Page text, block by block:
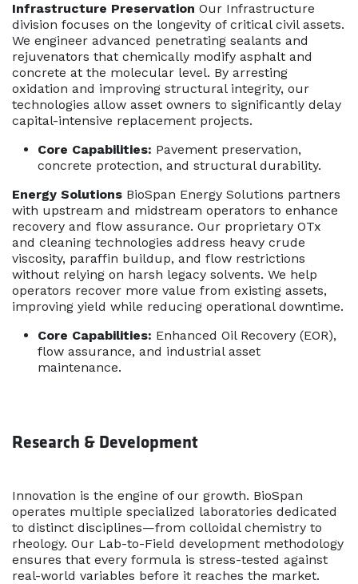
Infrastructure Preservation Our Infrastructure
division focuses on the longevity of critical civil assets.
We engineer advanced penetrating sealants and
rejuvenators that chemically modify asphalt and
concrete at the molecular level. By arresting
oxidation and improving structural integrity, our
technologies allow asset owners to significantly delay
capital-intensive replacement projects.
Core Capabilities: Pavement preservation,
concrete protection, and structural durability.
Energy Solutions BioSpan Energy Solutions partners
with upstream and midstream operators to enhance
recovery and flow assurance. Our proprietary OTx
and cleaning technologies address heavy crude
viscosity, paraffin buildup, and flow restrictions
without relying on harsh legacy solvents. We help
operators recover more value from existing assets,
improving yield while reducing operational downtime.
Core Capabilities: Enhanced Oil Recovery (EOR),
flow assurance, and industrial asset
maintenance.
Research & Development
Innovation is the engine of our growth. BioSpan
operates multiple specialized laboratories dedicated
to distinct disciplines—from colloidal chemistry to
rheology. Our Lab-to-Field development methodology
ensures that every formula is stress-tested against
real-world variables before it reaches the market.